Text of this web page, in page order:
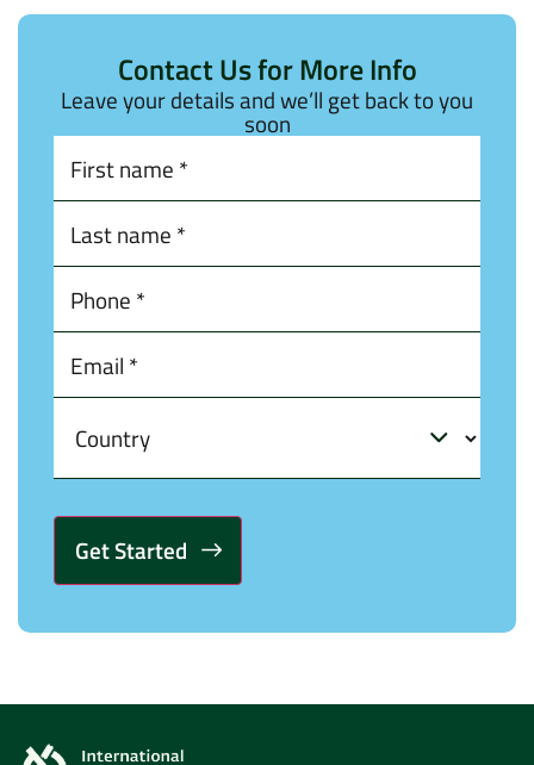
Contact Us for More Info
Leave your details and we’ll get back to you
soon